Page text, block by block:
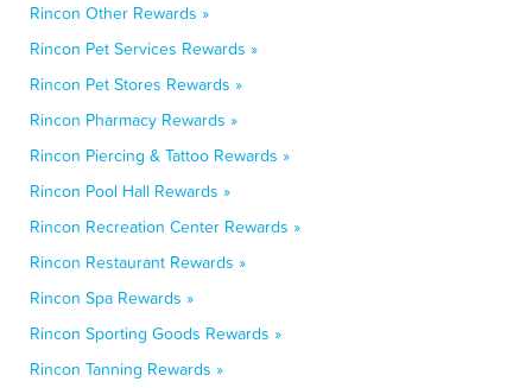
Rincon Other Rewards »
Rincon Pet Services Rewards »
Rincon Pet Stores Rewards »
Rincon Pharmacy Rewards »
Rincon Piercing & Tattoo Rewards »
Rincon Pool Hall Rewards »
Rincon Recreation Center Rewards »
Rincon Restaurant Rewards »
Rincon Spa Rewards »
Rincon Sporting Goods Rewards »
Rincon Tanning Rewards »